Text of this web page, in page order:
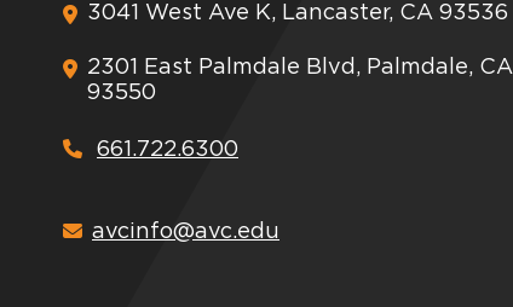
3041 West Ave K, Lancaster, CA 93536
2301 East Palmdale Blvd, Palmdale, CA
93550
661.722.6300
avcinfo@avc.edu